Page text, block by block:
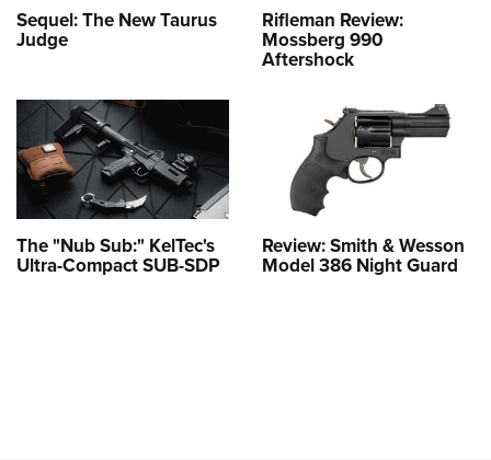
Sequel: The New Taurus
Judge
Rifleman Review:
Mossberg 990
Aftershock
The "Nub Sub:" KelTec's
Ultra-Compact SUB-SDP
Review: Smith & Wesson
Model 386 Night Guard